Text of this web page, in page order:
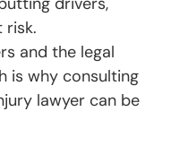
risk.
and the legal
is why consulting
lawyer can be